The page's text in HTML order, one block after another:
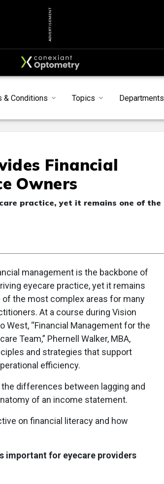
ADVERTISEMENT
& Conditions Topics Departments
Financial
Owners
practice, yet it remains one of the
management is the backbone of
eyecare practice, yet it remains
of the most complex areas for many
At a course during Vision
West, “Financial Management for the
Team,” Phernell Walker, MBA,
and strategies that support
efficiency.
differences between lagging and
of an income statement.
on financial literacy and how
important for eyecare providers